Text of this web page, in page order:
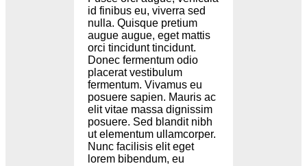
id finibus eu, viverra sed
nulla. Quisque pretium
augue augue, eget mattis
orci tincidunt tincidunt.
Donec fermentum odio
placerat vestibulum
fermentum. Vivamus eu
posuere sapien. Mauris ac
elit vitae massa dignissim
posuere. Sed blandit nibh
ut elementum ullamcorper.
Nunc facilisis elit eget
lorem bibendum, eu